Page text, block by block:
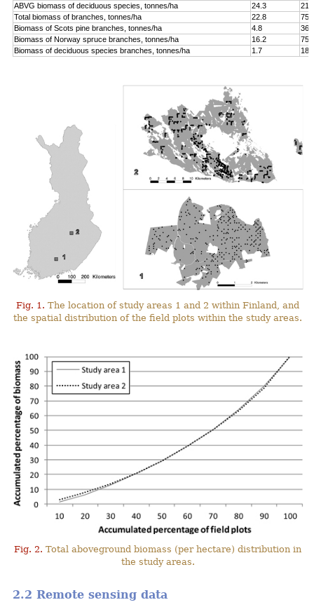
ABVG biomass of deciduous species, tonnes/ha 24.3
Total biomass of branches, tonnes/ha
22.8
Biomass of Scots pine branches, tonnes/ha
4.8
Biomass of Norway spruce branches, tonnes/ha
16.2
Biomass of deciduous species branches, tonnes/ha
1.7
Fig. 1. The location of study areas 1 and 2 within Finland, and
the spatial distribution of the field plots within the study areas.
Fig. 2. Total aboveground biomass (per hectare) distribution in
the study areas.
2.2 Remote sensing data